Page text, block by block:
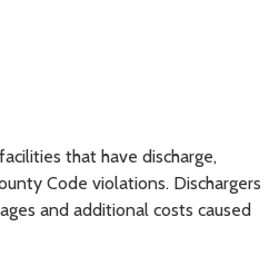
that have discharge,
Code violations. Dischargers
and additional costs caused